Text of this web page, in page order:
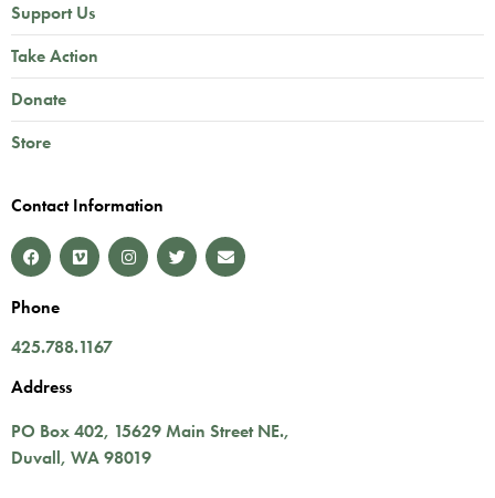
Support Us
Take Action
Donate
Store
Contact Information
Phone
425.788.1167
Address
PO Box 402, 15629 Main Street NE.,
Duvall, WA98019